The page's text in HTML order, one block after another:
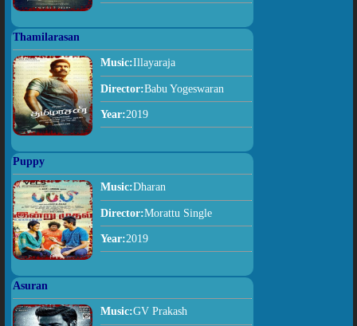
Thamilarasan
Music:Illayaraja
Director:Babu Yogeswaran
Year:2019
Puppy
Music:Dharan
Director:Morattu Single
Year:2019
Asuran
Music:GV Prakash